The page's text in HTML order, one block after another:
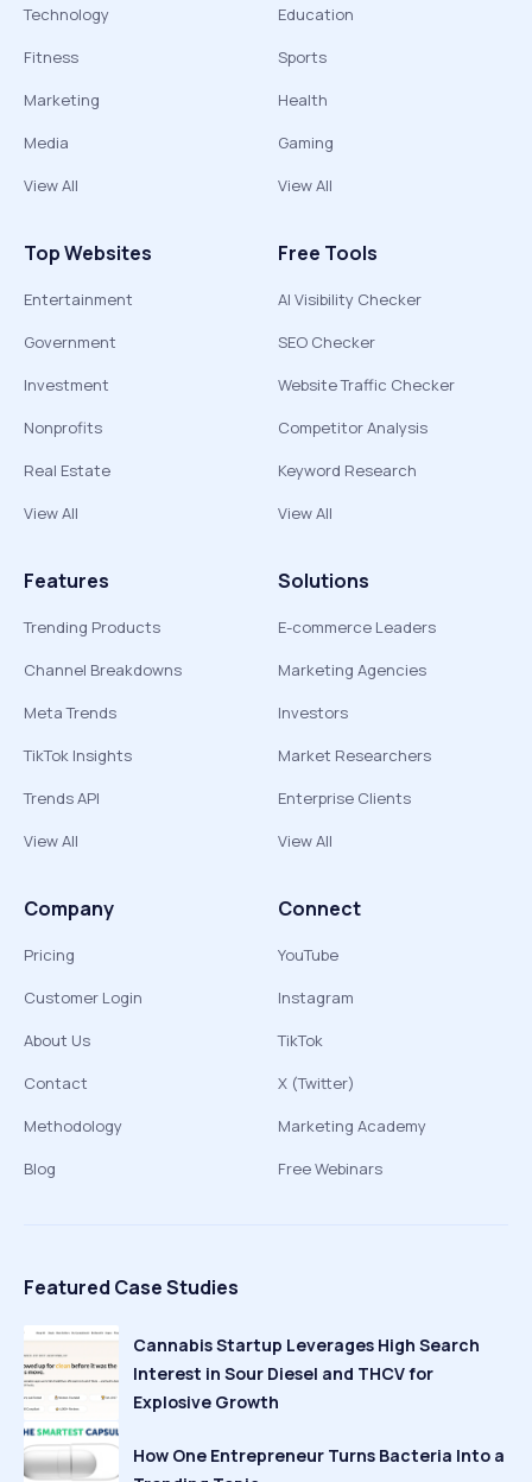
Technology
Fitness
Marketing
Media
View All
Education
Sports
Health
Gaming
View All
Top Websites
Entertainment
Government
Investment
Nonprofits
Real Estate
View All
Free Tools
AI Visibility Checker
SEO Checker
Website Traffic Checker
Competitor Analysis
Keyword Research
View All
Features
Trending Products
Channel Breakdowns
Meta Trends
TikTok Insights
Trends API
View All
Solutions
E-commerce Leaders
Marketing Agencies
Investors
Market Researchers
Enterprise Clients
View All
Company
Pricing
Customer Login
About Us
Contact
Methodology
Blog
Connect
YouTube
Instagram
TikTok
X (Twitter)
Marketing Academy
Free Webinars
Featured Case Studies
Cannabis Startup Leverages High Search
Interest in Sour Diesel and THCV for
Explosive Growth
How One Entrepreneur Turns Bacteria Into a